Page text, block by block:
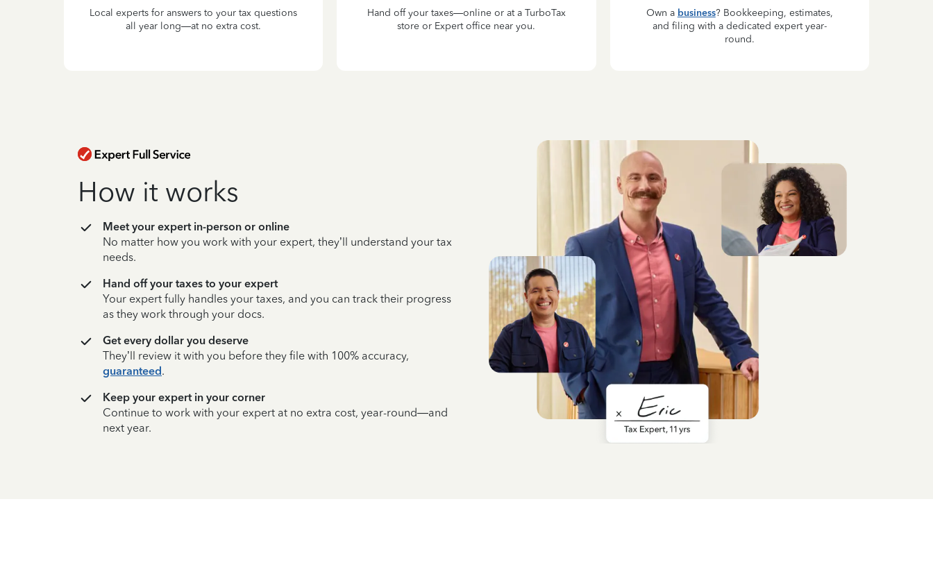
Local experts for answers to your tax questions
all year long—at no extra cost.
Hand off your taxes—online or at a TurboTax
store or Expert office near you.
Own a business? Bookkeeping, estimates,
and filing with a dedicated expert year-
round.
How it works
Meet your expert in-person or online
No matter how you work with your expert, they’ll understand your tax
needs.
Hand off your taxes to your expert
Your expert fully handles your taxes, and you can track their progress
as they work through your docs.
Get every dollar you deserve
They’ll review it with you before they file with 100% accuracy,
guaranteed.
Keep your expert in your corner
Continue to work with your expert at no extra cost, year-round—and
next year.